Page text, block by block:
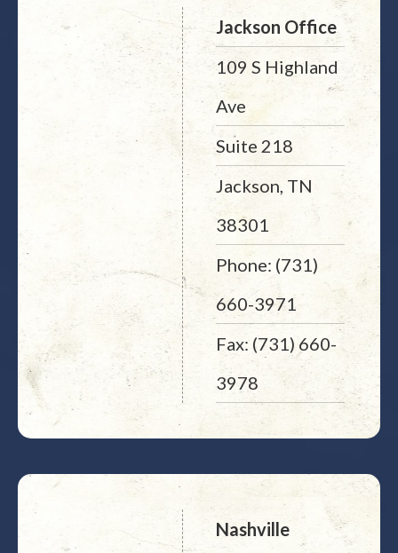
Jackson Office
109 S Highland
Ave
Suite 218
Jackson, TN
38301
Phone: (731)
660-3971
Fax: (731) 660-
3978
Nashville